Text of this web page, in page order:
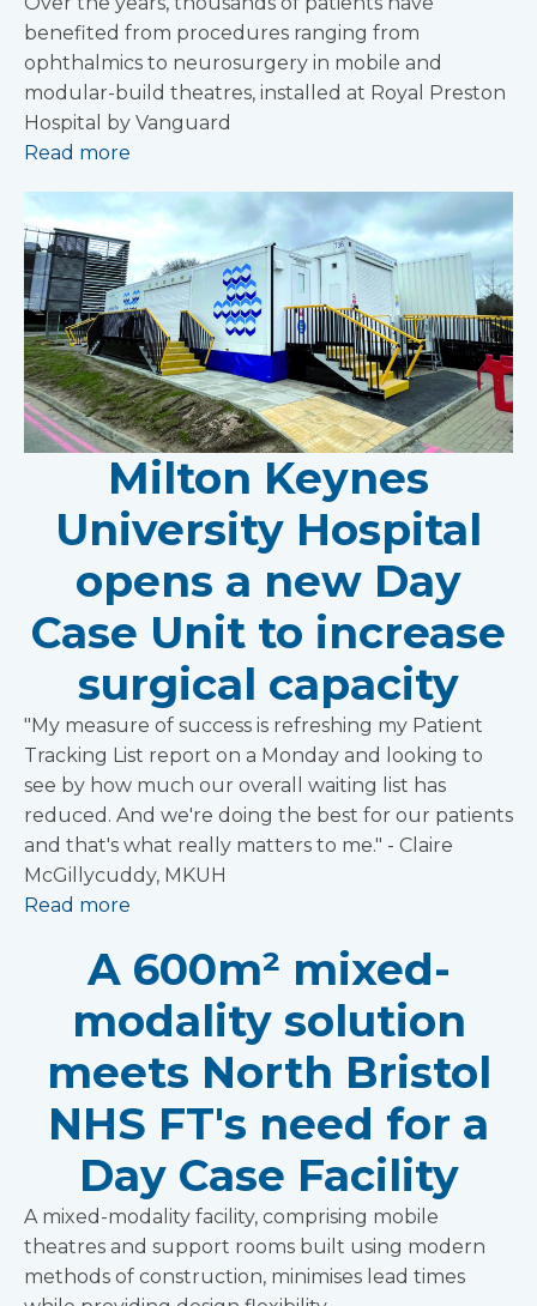
benefited from procedures ranging from
ophthalmics to neurosurgery in mobile and
modular-build theatres, installed at Royal Preston
Hospital by Vanguard
Read more
Milton Keynes
University Hospital
opens a new Day
Case Unit to increase
surgical capacity
"My measure of success is refreshing my Patient
Tracking List report on a Monday and looking to
see by how much our overall waiting list has
reduced. And we're doing the best for our patients
and that's what really matters to me." - Claire
McGillycuddy, MKUH
Read more
A 600m² mixed-
modality solution
meets North Bristol
NHS FT's need for a
Day Case Facility
A mixed-modality facility, comprising mobile
theatres and support rooms built using modern
methods of construction, minimises lead times